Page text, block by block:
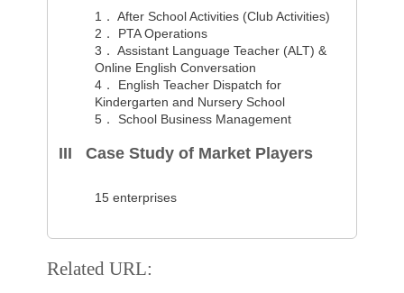
1． After School Activities (Club Activities)
2．
PTA Operations
3． Assistant Language Teacher (ALT) &
Online English Conversation
4．
English Teacher Dispatch for
Kindergarten and Nursery School
5．
School Business Management
III Case Study of Market Players
15 enterprises
Related URL: